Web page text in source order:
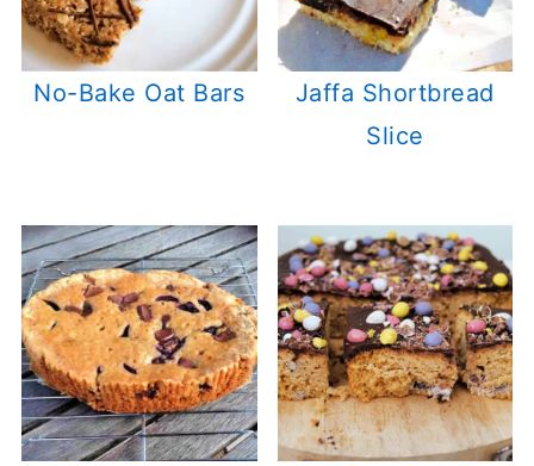
No-Bake Oat Bars
Jaffa Shortbread
Slice